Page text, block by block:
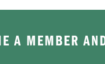
A MEMBER